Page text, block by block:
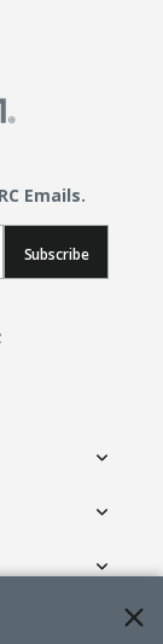
Emails.
Subscribe